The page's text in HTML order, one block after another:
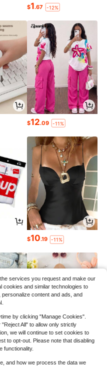
$1.67 -12%
$12.09 -11%
$10.19 -11%
7
services you request and make our
cookies and similar technologies to
content and ads, and
by clicking "Manage Cookies".
All" to allow only strictly
we will continue to set cookies to
to opt-out. Please note that disabling
functionality.
and how we process the data we